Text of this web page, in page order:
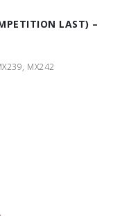
LAST) –
MX242